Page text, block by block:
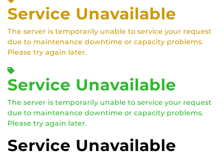
Service Unavailable
The server is temporarily unable to service your request
due to maintenance downtime or capacity problems.
Please try again later.
Service Unavailable
The server is temporarily unable to service your request
due to maintenance downtime or capacity problems.
Please try again later.
Service Unavailable